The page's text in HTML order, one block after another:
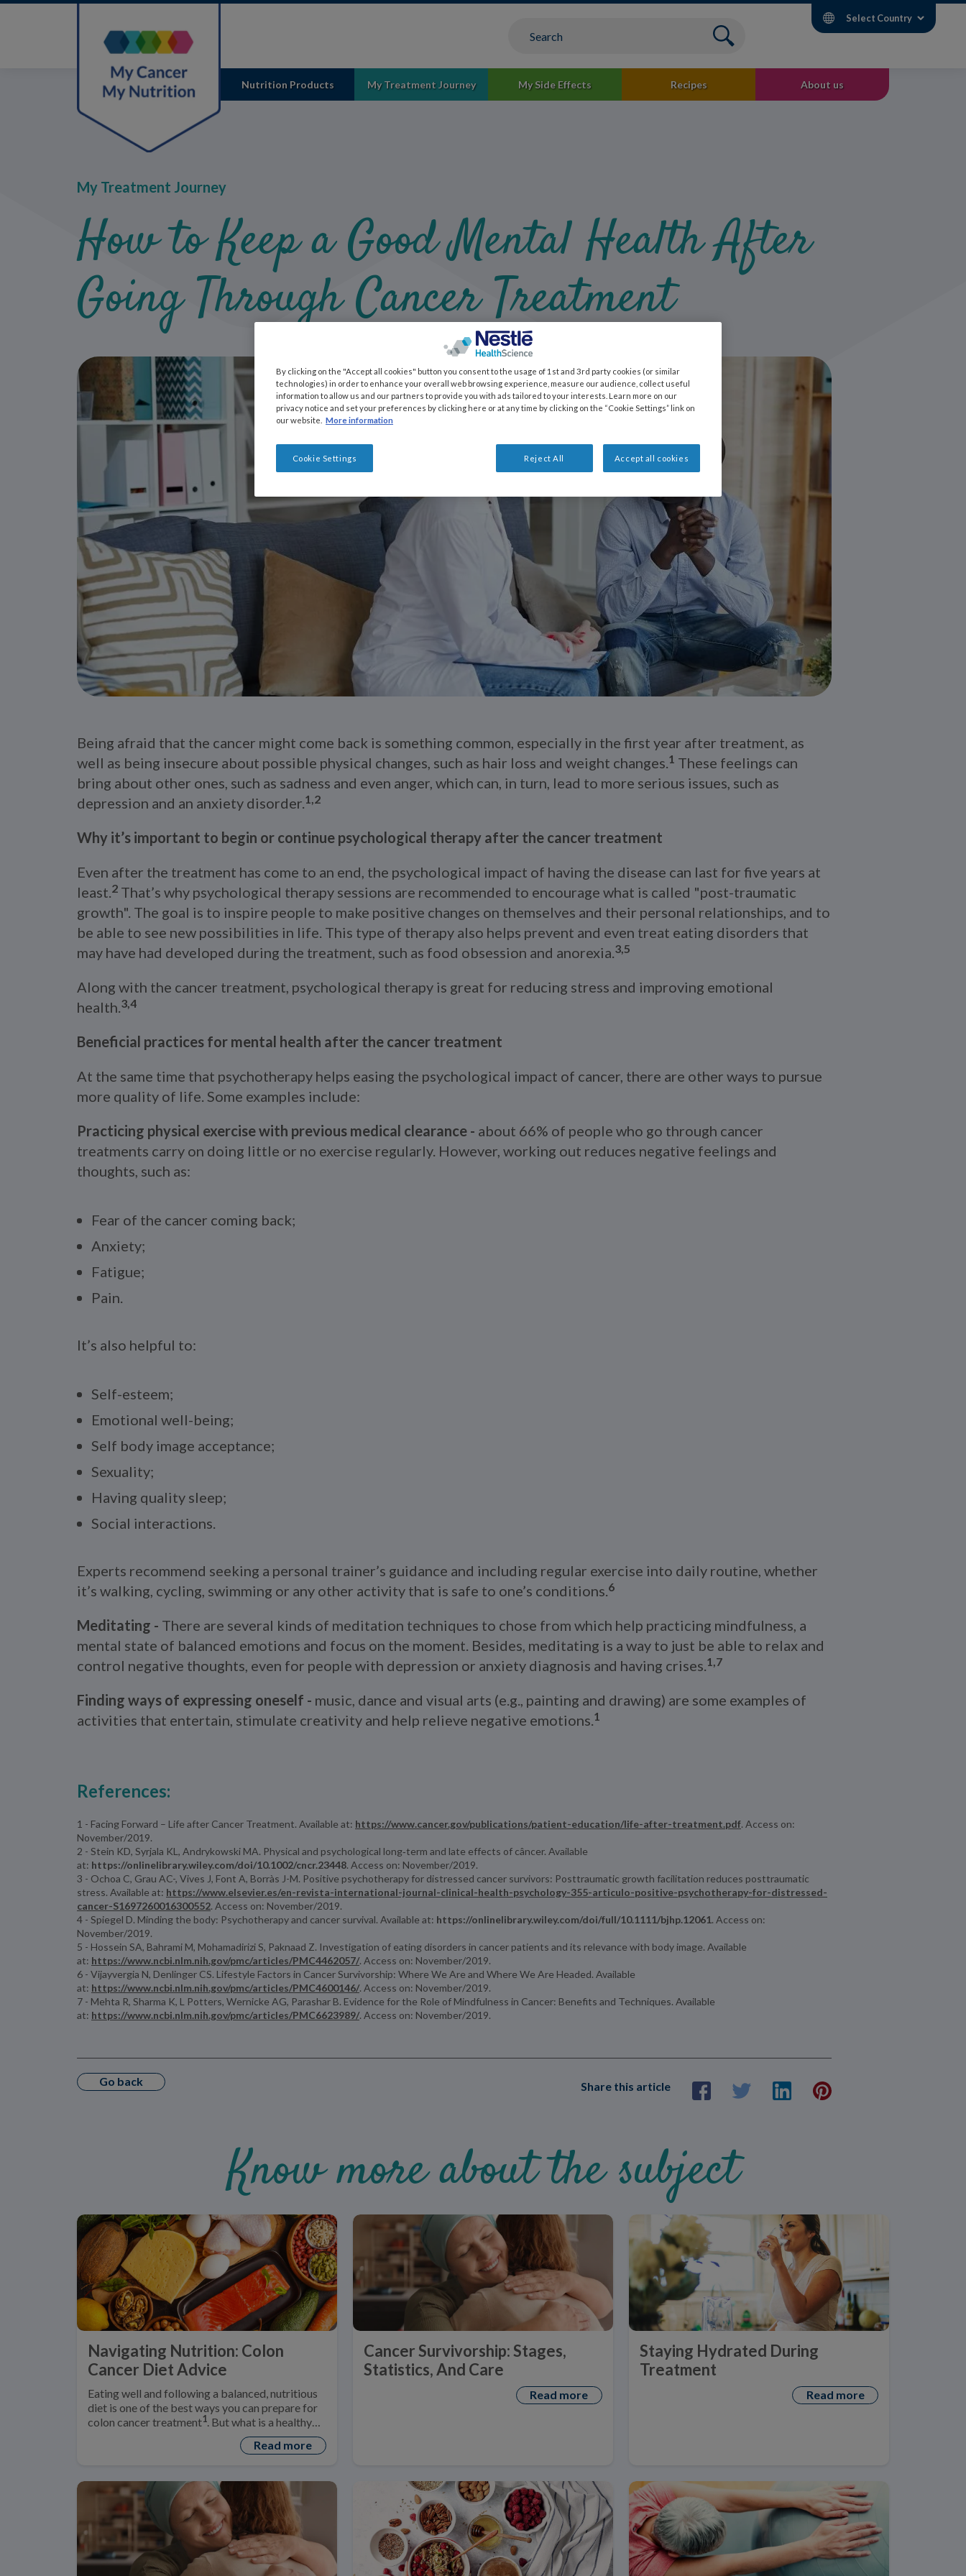
Skip
Select Country
Nutrition Products My Treatment Journey My Side Effects Recipes About us
My Treatment Journey
How to Keep a Good Mental Health After
Going Through Cancer Treatment
Being afraid that the cancer might come back is something common, especially in the first year after treatment, as
well as being insecure about possible physical changes, such as hair loss and weight changes. 1 These feelings can
bring about other ones, such as sadness and even anger, which can, in turn, lead to more serious issues, such as
depression and an anxiety disorder. 1,2
Why it’s important to begin or continue psychological therapy after the cancer treatment
Even after the treatment has come to an end, the psychological impact of having the disease can last for five years at
least. 2 That’s why psychological therapy sessions are recommended to encourage what is called "post-traumatic
growth". The goal is to inspire people to make positive changes on themselves and their personal relationships, and to
be able to see new possibilities in life. This type of therapy also helps prevent and even treat eating disorders that
may have had developed during the treatment, such as food obsession and anorexia. 3,5
Along with the cancer treatment, psychological therapy is great for reducing stress and improving emotional
health. 3,4
Beneficial practices for mental health after the cancer treatment
At the same time that psychotherapy helps easing the psychological impact of cancer, there are other ways to pursue
more quality of life. Some examples include:
Practicing physical exercise with previous medical clearance - about 66% of people who go through cancer
treatments carry on doing little or no exercise regularly. However, working out reduces negative feelings and
thoughts, such as:
Fear of the cancer coming back;
Anxiety;
Fatigue;
Pain.
It’s also helpful to:
Self-esteem;
Emotional well-being;
Self body image acceptance;
Sexuality;
Having quality sleep;
Social interactions.
Experts recommend seeking a personal trainer’s guidance and including regular exercise into daily routine, whether
it’s walking, cycling, swimming or any other activity that is safe to one’s conditions. 6
Meditating - There are several kinds of meditation techniques to chose from which help practicing mindfulness, a
mental state of balanced emotions and focus on the moment. Besides, meditating is a way to just be able to relax and
control negative thoughts, even for people with depression or anxiety diagnosis and having crises. 1,7
Finding ways of expressing oneself - music, dance and visual arts (e.g., painting and drawing) are some examples of
activities that entertain, stimulate creativity and help relieve negative emotions. 1
References:
1 - Facing Forward – Life after Cancer Treatment. Available at: https://www.cancer.gov/publications/patient-education/life-after-treatment.pdf. Access on:
November/2019.
2 - Stein KD, Syrjala KL, Andrykowski MA. Physical and psychological long‐term and late effects of câncer. Available
at: https://onlinelibrary.wiley.com/doi/10.1002/cncr.23448. Access on: November/2019.
3 - Ochoa C, Grau AC-, Vives J, Font A, Borràs J-M. Positive psychotherapy for distressed cancer survivors: Posttraumatic growth facilitation reduces posttraumatic
stress. Available at: https://www.elsevier.es/en-revista-international-journal-clinical-health-psychology-355-articulo-positive-psychotherapy-for-distressed-
cancer-S1697260016300552. Access on: November/2019.
4 - Spiegel D. Minding the body: Psychotherapy and cancer survival. Available at: https://onlinelibrary.wiley.com/doi/full/10.1111/bjhp.12061. Access on:
November/2019.
5 - Hossein SA, Bahrami M, Mohamadirizi S, Paknaad Z. Investigation of eating disorders in cancer patients and its relevance with body image. Available
at: https://www.ncbi.nlm.nih.gov/pmc/articles/PMC4462057/. Access on: November/2019.
6 - Vijayvergia N, Denlinger CS. Lifestyle Factors in Cancer Survivorship: Where We Are and Where We Are Headed. Available
at: https://www.ncbi.nlm.nih.gov/pmc/articles/PMC4600146/. Access on: November/2019.
7 - Mehta R, Sharma K, L Potters, Wernicke AG, Parashar B. Evidence for the Role of Mindfulness in Cancer: Benefits and Techniques. Available
at: https://www.ncbi.nlm.nih.gov/pmc/articles/PMC6623989/. Access on: November/2019.
Go back Share this article
Know more about the subject
Navigating Nutrition: Colon
Cancer Diet Advice
Eating well and following a balanced, nutritious
diet is one of the best ways you can prepare for
colon cancer treatment1. But what is a healthy
Read more
Cancer Survivorship: Stages,
Statistics, And Care
Read more
Staying Hydrated During
Treatment
Read more
By clicking on the "Accept all cookies" button you consent to the usage of 1st and 3rd party cookies (or similar
technologies) in order to enhance your overall web browsing experience, measure our audience, collect useful
information to allow us and our partners to provide you with ads tailored to your interests. Learn more on our
privacy notice and set your preferences by clicking here or at any time by clicking on the “Cookie Settings” link on
our website.
More information
Reject All Accept all cookies
Cookie Settings